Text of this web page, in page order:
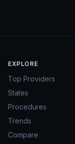
EXPLORE
Top Providers
States
Procedures
Trends
Compare